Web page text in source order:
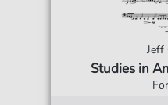
Jeff
Studies in